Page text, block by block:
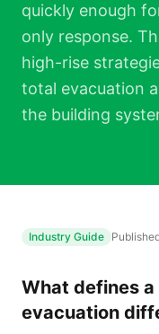
quickly enough
only response.
high-rise
total evacuation
the building
Industry Guide
What defines
evacuation